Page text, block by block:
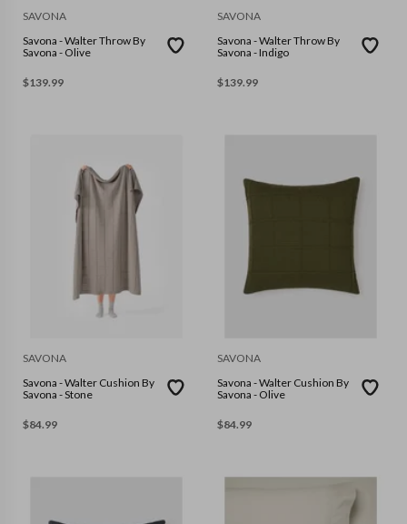
SAVONA
Savona - Walter Throw By
Savona - Olive
$139.99
SAVONA
Savona - Walter Throw By
Savona - Indigo
$139.99
SAVONA
Savona - Walter Cushion By
Savona - Stone
$84.99
SAVONA
Savona - Walter Cushion By
Savona - Olive
$84.99